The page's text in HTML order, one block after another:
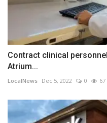
Contract clinical
Atrium...
LocalNews Dec 5, 2022 0 67